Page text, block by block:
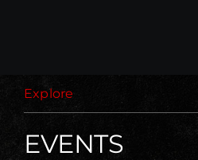
Explore
EVENTS